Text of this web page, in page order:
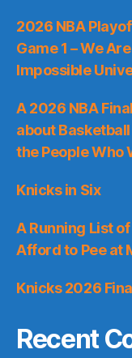
2026 NBA
Game 1 – We
Impossible
A 2026 NBA
about
the People Who
Knicks in Six
A Running List
Afford to Pee at
Knicks 2026
Recent